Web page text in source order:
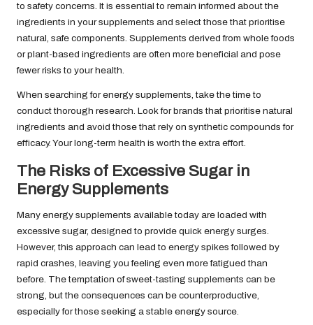
to safety concerns. It is essential to remain informed about the
ingredients in your supplements and select those that prioritise
natural, safe components. Supplements derived from whole foods
or plant-based ingredients are often more beneficial and pose
fewer risks to your health.
When searching for energy supplements, take the time to
conduct thorough research. Look for brands that prioritise natural
ingredients and avoid those that rely on synthetic compounds for
efficacy. Your long-term health is worth the extra effort.
The Risks of Excessive Sugar in
Energy Supplements
Many energy supplements available today are loaded with
excessive sugar, designed to provide quick energy surges.
However, this approach can lead to energy spikes followed by
rapid crashes, leaving you feeling even more fatigued than
before. The temptation of sweet-tasting supplements can be
strong, but the consequences can be counterproductive,
especially for those seeking a stable energy source.